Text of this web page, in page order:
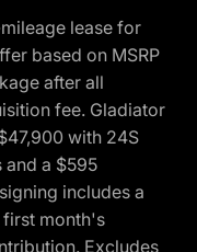
lease for
based on MSRP
after all
fee. Gladiator
with 24S
a $595
includes a
month's
Excludes